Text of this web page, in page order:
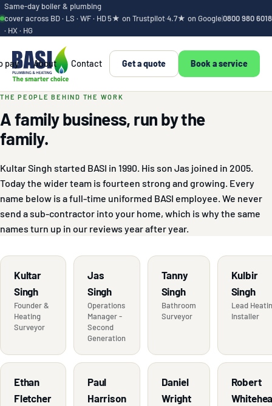
Same-day boiler & plumbing
cover across BD · LS · WF · HD
· HX · HG
5★ on Trustpilot·4.7★ on Google|0800 980 6018
pay About Contact Get a quote Book a service
The people behind
THE PEOPLE BEHIND THE WORK
A family business, run by the
family.
Kultar Singh started BASI in 1990. His son Jas joined in 2005.
Today the wider team is fourteen strong and growing. Every
name below is a full-time uniformed BASI employee. We never
send a sub-contractor into your home, which is why the same
names turn up in our reviews year after year.
Kultar
Singh
Founder &
Heating
Surveyor
Jas
Singh
Operations
Manager -
Second
Generation
Tanny
Singh
Bathroom
Surveyor
Kulbir
Singh
Lead
Installer
Ethan
Fletcher
Paul
Harrison
Daniel
Wright
Robert